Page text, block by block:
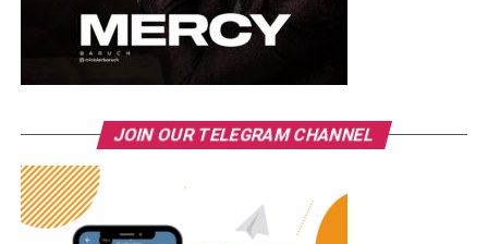
JOIN OUR TELEGRAM CHANNEL